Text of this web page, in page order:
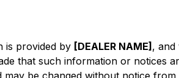
is provided by [DEALER NAME] , and
that such information or notices
be changed without notice from